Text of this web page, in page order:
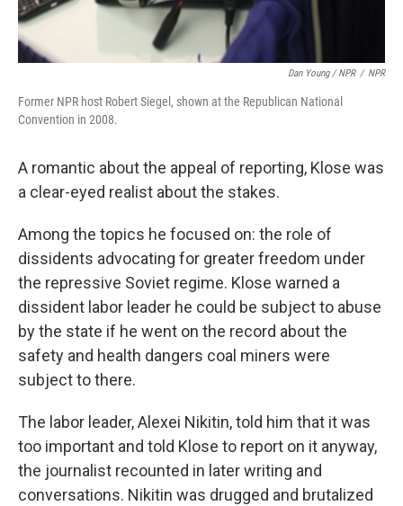
Dan Young / NPR / NPR
Former NPR host Robert Siegel, shown at the Republican National
Convention in 2008.
A romantic about the appeal of reporting, Klose was
a clear-eyed realist about the stakes.
Among the topics he focused on: the role of
dissidents advocating for greater freedom under
the repressive Soviet regime. Klose warned a
dissident labor leader he could be subject to abuse
by the state if he went on the record about the
safety and health dangers coal miners were
subject to there.
The labor leader, Alexei Nikitin, told him that it was
too important and told Klose to report on it anyway,
the journalist recounted in later writing and
conversations. Nikitin was drugged and brutalized